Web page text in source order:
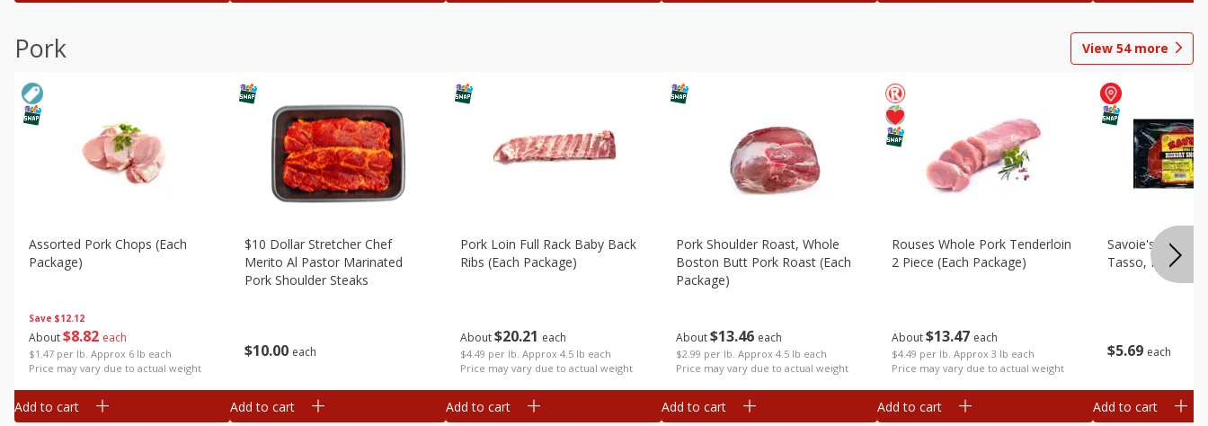
Pork View 54more
Save $12.12
About$8 82 each
$1.47 per lb. Approx 6 lb each
Price may vary due to actual weight
Assorted Pork Chops (each
Package)
Add to cart
$10 00 each
$10 Dollar Stretcher Chef
Merito Al Pastor Marinated
Pork Shoulder Steaks
Add to cart
About$20 21 each
$4.49 per lb. Approx 4.5 lb each
Price may vary due to actual weight
Pork Loin Full Rack Baby Back
Ribs (each Package)
Add to cart
About$13 46 each
$2.99 per lb. Approx 4.5 lb each
Price may vary due to actual weight
Pork Shoulder Roast, Whole
Boston Butt Pork Roast (each
Package)
Add to cart
About$13 47 each
$4.49 per lb. Approx 3 lb each
Price may vary due to actual weight
Rouses Whole Pork Tenderloin
2 Piece (each Package)
Add to cart
$5 69 each
Savoie's Hickory
Tasso, Pork, 8
Add to cart